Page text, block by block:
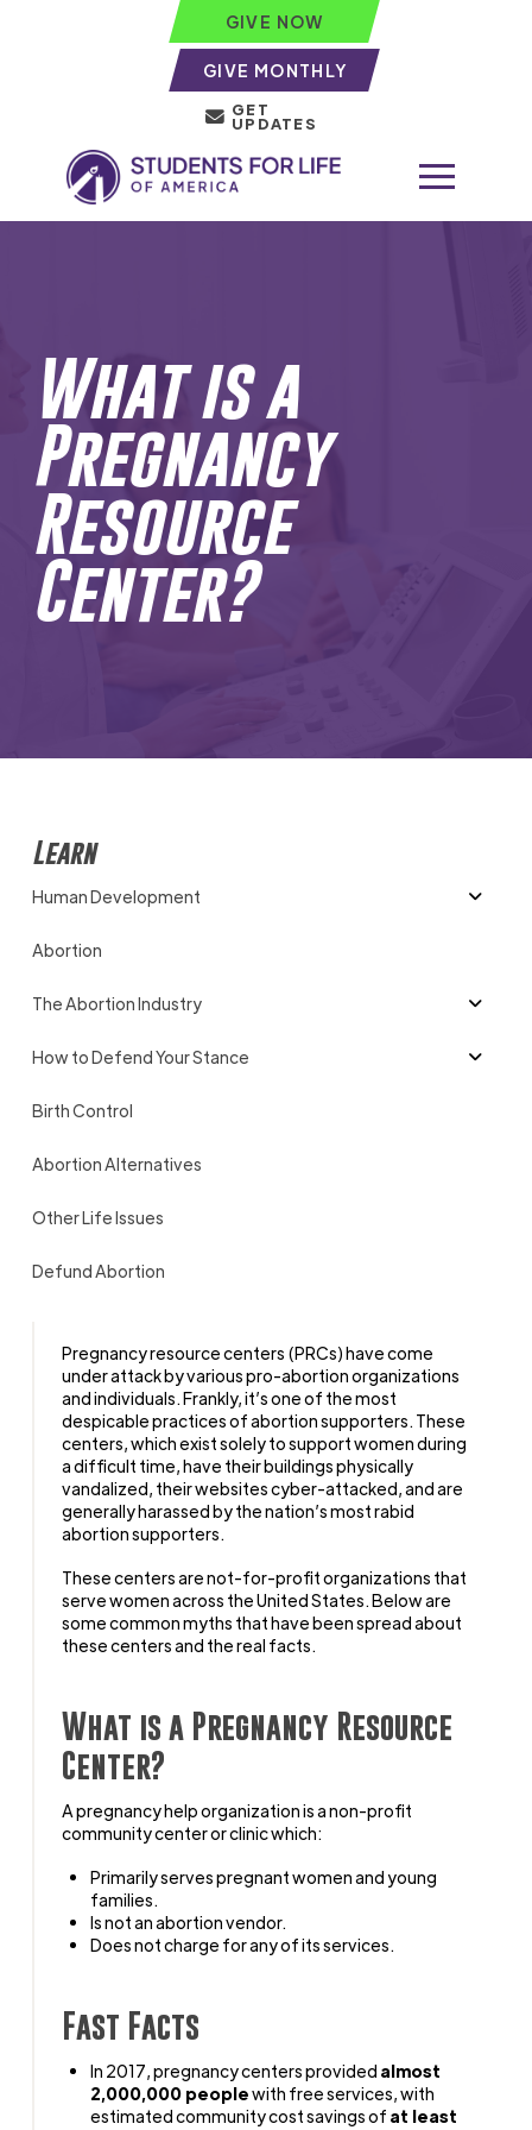
GIVE NOW
GIVE MONTHLY
GET
UPDATES
What is a
Pregnancy
Resource
Center?
Learn
Human Development
Abortion
The Abortion Industry
How to Defend Your Stance
Birth Control
Abortion Alternatives
Other Life Issues
Defund Abortion
Pregnancy resource centers (PRCs) have come
under attack by various pro-abortion organizations
and individuals. Frankly, it’s one of the most
despicable practices of abortion supporters. These
centers, which exist solely to support women during
a difficult time, have their buildings physically
vandalized, their websites cyber-attacked, and are
generally harassed by the nation’s most rabid
abortion supporters.
These centers are not-for-profit organizations that
serve women across the United States. Below are
some common myths that have been spread about
these centers and the real facts.
What is a Pregnancy Resource
Center?
A pregnancy help organization is a non-profit
community center or clinic which:
Primarily serves pregnant women and young
families.
Is not an abortion vendor.
Does not charge for any of its services.
Fast Facts
In 2017, pregnancy centers provided almost
2,000,000 peoplewith free services, with
estimated community cost savings of at least